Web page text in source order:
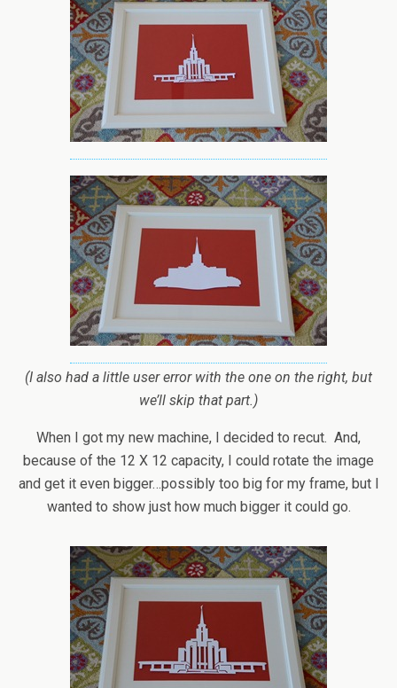
(I also had a little user error with the one on the right, but
we’ll skip that part.)
When I got my new machine, I decided to recut. And,
because of the 12 X 12 capacity, I could rotate the image
and get it even bigger…possibly too big for my frame, but I
wanted to show just how much bigger it could go.